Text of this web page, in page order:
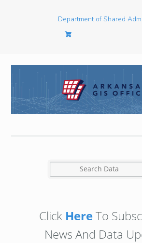
Department of Shared
Click HereTo
News And Data